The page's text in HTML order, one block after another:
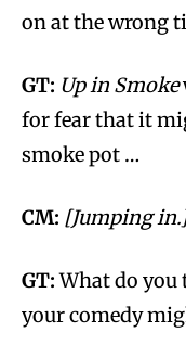
on at the wrong
GT: Up in Smoke
for fear that it
smoke pot …
CM: [Jumping
GT:What do you
your comedy